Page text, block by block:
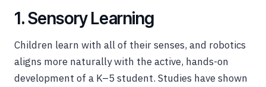
1. Sensory Learning
Children learn with all of their senses, and robotics
aligns more naturally with the active, hands-on
development of a K–5 student. Studies have shown